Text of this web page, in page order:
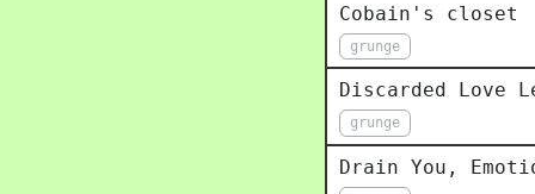
Cobain's closet
grunge
Discarded Love
grunge
Drain You,